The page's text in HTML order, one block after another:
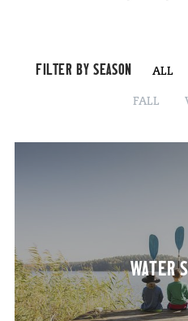
FILTER BY SEASON ALL
FALL
WATER